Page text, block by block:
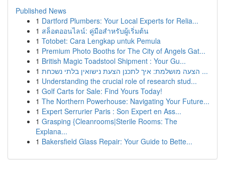
Published News
1 Dartford Plumbers: Your Local Experts for Relia...
1 สล็อตออนไลน์: คู่มือสำหรับผู้เริ่มต้น
1 Totobet: Cara Lengkap untuk Pemula
1 Premium Photo Booths for The City of Angels Gat...
1 British Magic Toadstool Shipment : Your Gu...
1
הצעה מושלמת: איך לתכנן הצעת נישואין בלתי נשכחת ...
1 Understanding the crucial role of research stud...
1 Golf Carts for Sale: Find Yours Today!
1 The Northern Powerhouse: Navigating Your Future...
1 Expert Serrurier Paris : Son Expert en Ass...
1 Grasping {Cleanrooms|Sterile Rooms: The
Explana...
1 Bakersfield Glass Repair: Your Guide to Bette...